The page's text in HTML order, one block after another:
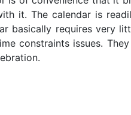
it. The calendar is
basically requires very
constraints issues.